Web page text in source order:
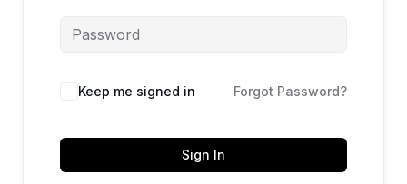
Keep me signed in Forgot Password?
Sign In